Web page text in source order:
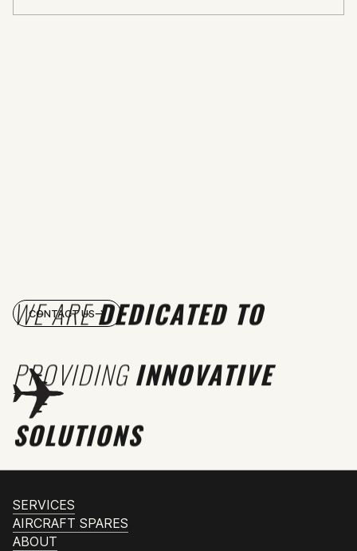
WE AREDEDICATED TO
PROVIDINGINNOVATIVE
SOLUTIONS
CONTACT US
SERVICES
AIRCRAFT SPARES
ABOUT